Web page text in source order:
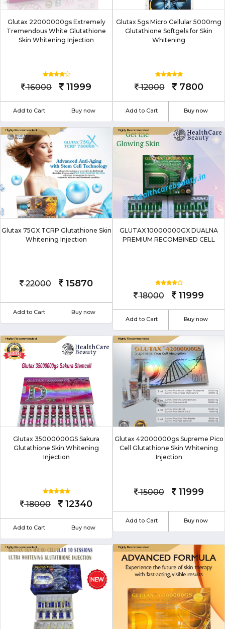
Glutax 22000000gs Extremely
Tremendous White Glutathione
Skin Whitening Injection
16000 11999
Add to Cart Buy now
Glutax 5gs Micro Cellular 5000mg
Glutathione Softgels for Skin
Whitening
12000 7800
Add to Cart Buy now
Glutax 75GX TCRP Glutathione Skin
Whitening Injection
22000 15870
Add to Cart Buy now
GLUTAX 10000000GX DUALNA
PREMIUM RECOMBINED CELL
18000 11999
Add to Cart Buy now
Glutax 35000000GS Sakura
Glutathione Skin Whitening
Injection
18000 12340
Add to Cart Buy now
Glutax 42000000gs Supreme Pico
Cell Glutathione Skin Whitening
Injection
15000 11999
Add to Cart Buy now